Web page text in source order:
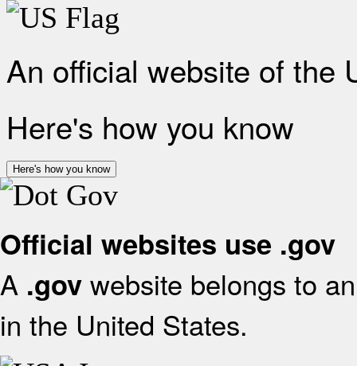
An official website of the
Here's how you know
Here's how you know
Official websites use .gov
A .gov website belongs to
in the United States.